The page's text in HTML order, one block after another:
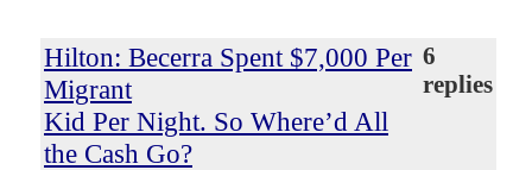
Hilton: Becerra Spent $7,000 Per
Migrant
Kid Per Night. So Where’d All
the Cash Go?
6
replies